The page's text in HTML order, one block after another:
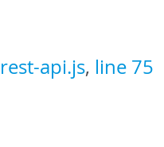
api.js, line 75